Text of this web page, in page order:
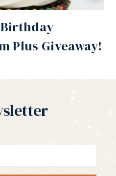
Plus Giveaway!